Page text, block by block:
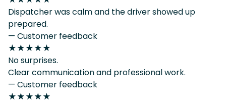
Dispatcher was calm and the driver showed up
prepared.
— Customer feedback
★★★★★
No surprises.
Clear communication and professional work.
— Customer feedback
★★★★★